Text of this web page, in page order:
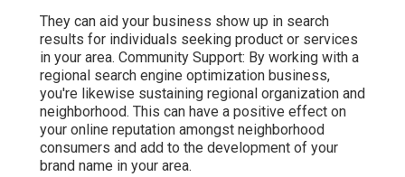
They can aid your business show up in search
results for individuals seeking product or services
in your area. Community Support: By working with a
regional search engine optimization business,
you're likewise sustaining regional organization and
neighborhood. This can have a positive effect on
your online reputation amongst neighborhood
consumers and add to the development of your
brand name in your area.